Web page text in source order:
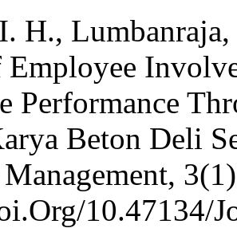
H.,
Performance
Beton Deli
10.47134/